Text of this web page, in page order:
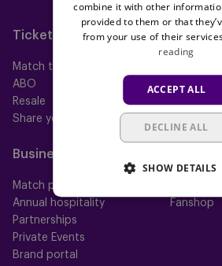
Futsal
Tickets
Match tickets
ABO
Resale
Share your ticket
Mauve TV
Mauve+
Mauve+
Business
Match packs
Annual hospitality
Partnerships
Private Events
Brand portal
Fanshop
combine it with other
provided to them or that
from your use of their
reading
ACCEPT ALL
DECLINE ALL
SHOW DETAILS